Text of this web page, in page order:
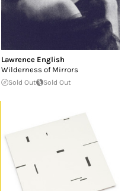
Lawrence English
Wilderness of Mirrors
Sold Out Sold Out